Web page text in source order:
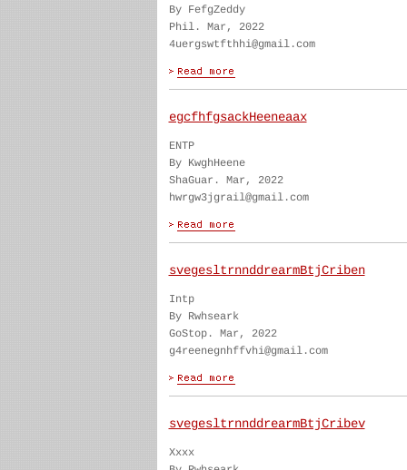
By FefgZeddy
Phil. Mar, 2022
4uergswtfthhi@gmail.com
egcfhfgsackHeeneaax
ENTP
By KwghHeene
ShaGuar. Mar, 2022
hwrgw3jgrail@gmail.com
svegesltrnnddrearmBtjCriben
Intp
By Rwhseark
GoStop. Mar, 2022
g4reenegnhffvhi@gmail.com
svegesltrnnddrearmBtjCribev
Xxxx